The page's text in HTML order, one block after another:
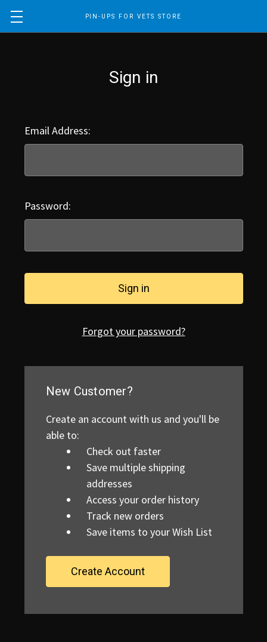
PIN-UPS FOR VETS STORE
Sign in
Email Address:
Password:
Forgot your password?
New Customer?
Create an account with us and you'll be
able to:
Check out faster
Save multiple shipping
addresses
Access your order history
Track new orders
Save items to your Wish List
Create Account